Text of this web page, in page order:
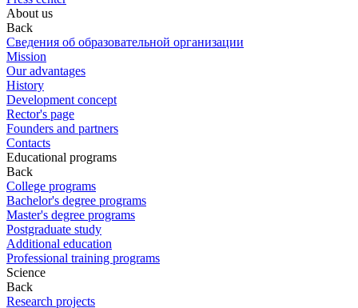
About us
Back
Сведения об образовательной организации
Mission
Our advantages
History
Development concept
Rector's page
Founders and partners
Contacts
Educational programs
Back
College programs
Bachelor's degree programs
Master's degree programs
Postgraduate study
Additional education
Professional training programs
Science
Back
Research projects